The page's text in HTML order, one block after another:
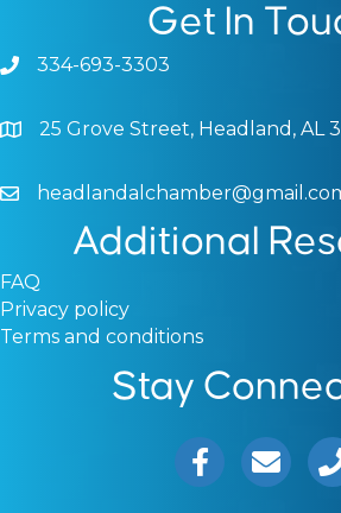
Get In
Phone icon and link
334-693-3303
Google Map
25 Grove Street, Headland, AL
Email icon and link
Additional
FAQ
Privacy policy
Terms and conditions
Stay
Facebook icon
Email icon